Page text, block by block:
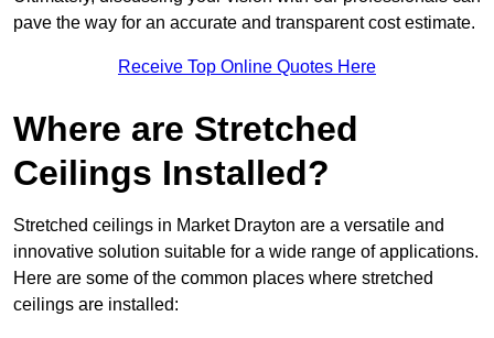
pave the way for an accurate and transparent cost estimate.
Receive Top Online Quotes Here
Where are Stretched
Ceilings Installed?
Stretched ceilings in Market Drayton are a versatile and
innovative solution suitable for a wide range of applications.
Here are some of the common places where stretched
ceilings are installed: